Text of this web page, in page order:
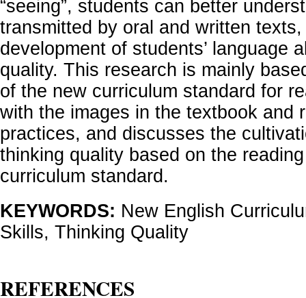
“seeing”, students can better
transmitted by oral and written
development of students’ language
quality. This research is mainly
of the new curriculum standard for
with the images in the textbook and
practices, and discusses the
thinking quality based on the
curriculum standard.
KEYWORDS: New English
Skills, Thinking Quality
REFERENCES